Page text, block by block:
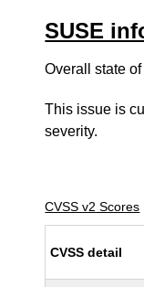
SUSE
Overall state
This issue is
severity.
CVSS v2 Scores
CVSS detail